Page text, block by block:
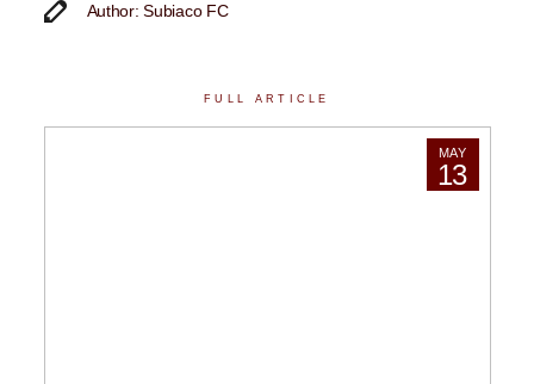
Author: Subiaco FC
FULL ARTICLE
MAY
13